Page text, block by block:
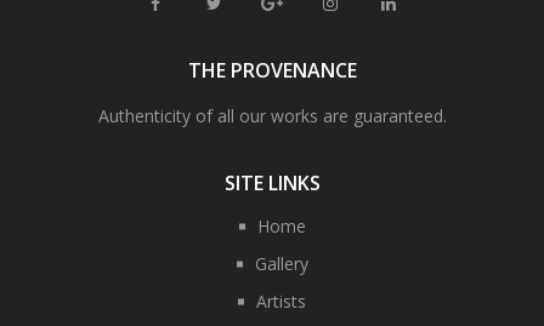
THE PROVENANCE
Authenticity of all our works are guaranteed.
SITE LINKS
Home
Gallery
Artists